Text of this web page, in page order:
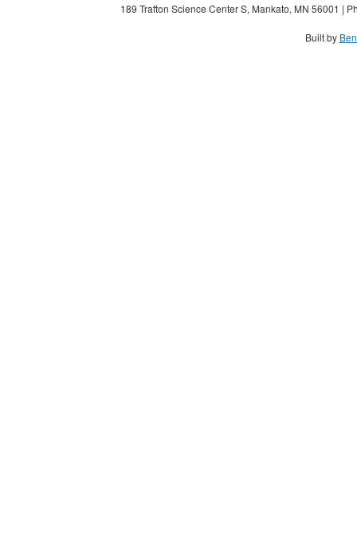
189 Trafton Science Center S, Mankato, MN 56001 |
Built by